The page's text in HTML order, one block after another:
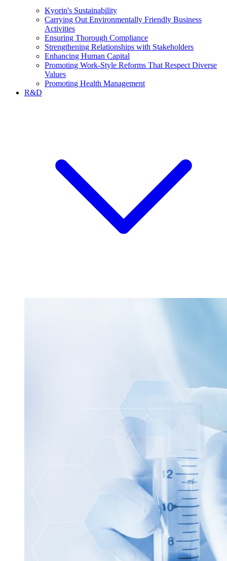
Kyorin's Sustainability
Carrying Out Environmentally Friendly Business
Activities
Ensuring Thorough Compliance
Strengthening Relationships with Stakeholders
Enhancing Human Capital
Promoting Work-Style Reforms That Respect Diverse
Values
Promoting Health Management
R&D